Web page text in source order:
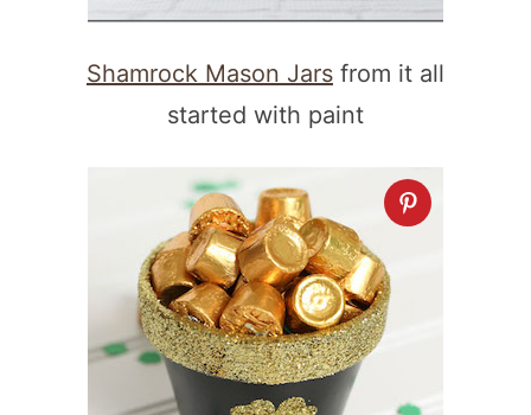
Shamrock Mason Jars from it all
started with paint